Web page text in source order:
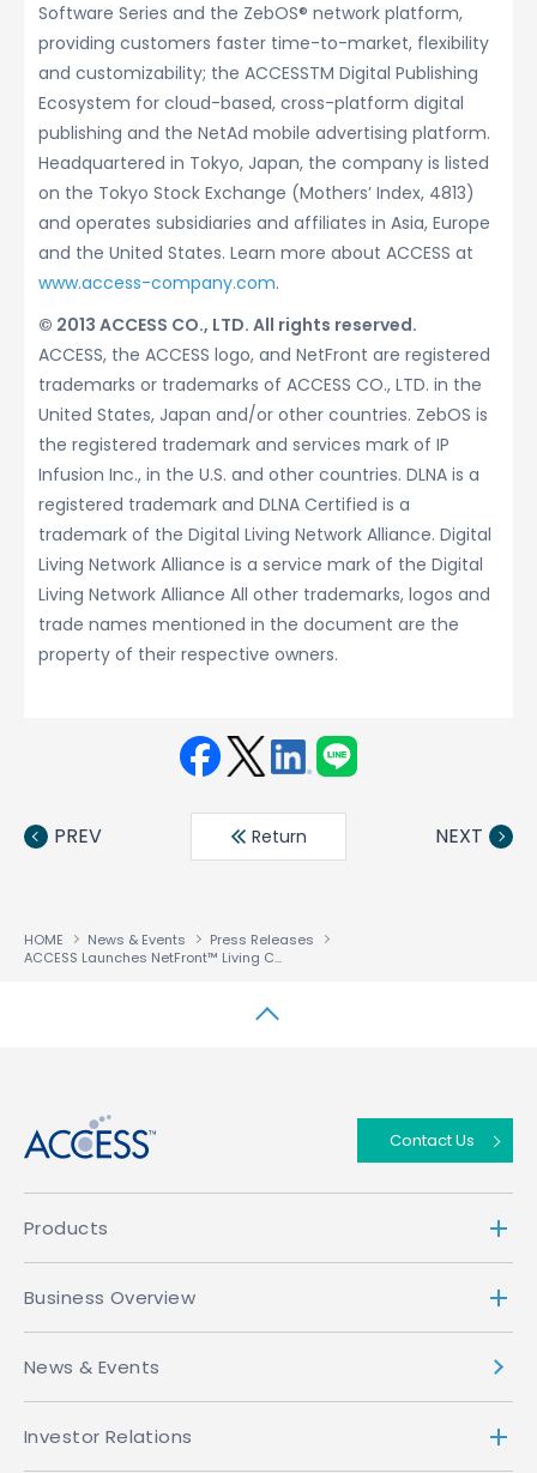
Software Series and the ZebOS® network platform,
providing customers faster time-to-market, flexibility
and customizability; the ACCESSTM Digital Publishing
Ecosystem for cloud-based, cross-platform digital
publishing and the NetAd mobile advertising platform.
Headquartered in Tokyo, Japan, the company is listed
on the Tokyo Stock Exchange (Mothers’ Index, 4813)
and operates subsidiaries and affiliates in Asia, Europe
and the United States. Learn more about ACCESS at
www.access-company.com.
© 2013 ACCESS CO., LTD. All rights reserved.
ACCESS, the ACCESS logo, and NetFront are registered
trademarks or trademarks of ACCESS CO., LTD. in the
United States, Japan and/or other countries. ZebOS is
the registered trademark and services mark of IP
Infusion Inc., in the U.S. and other countries. DLNA is a
registered trademark and DLNA Certified is a
trademark of the Digital Living Network Alliance. Digital
Living Network Alliance is a service mark of the Digital
Living Network Alliance All other trademarks, logos and
trade names mentioned in the document are the
property of their respective owners.
book ter
din
PREV Return NEXT
HOME News & Events
Press Releases
ACCESS Launches NetFront™ Living Connect-Secure to Provide Multiscreen Operators with ‘Studio Confident’ Security
Contact Us
Products
Business Overview
News & Events
Investor Relations